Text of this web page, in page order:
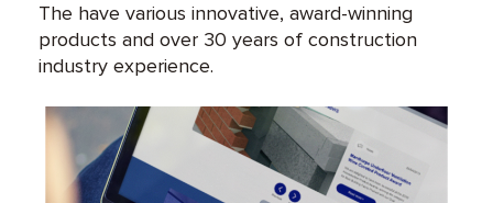
The have various innovative, award-winning
products and over 30 years of construction
industry experience.